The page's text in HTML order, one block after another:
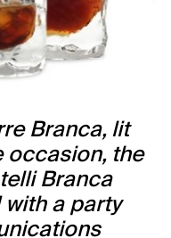
Branca, lit
occasion, the
Branca
a party